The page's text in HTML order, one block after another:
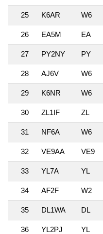
25 K6AR W6
26 EA5M EA
27 PY2NY PY
28 AJ6V W6
29 K6NR W6
30 ZL1IF ZL
31 NF6A W6
32 VE9AA VE9
33 YL7A YL
34 AF2F W2
35 DL1WA DL
36 YL2PJ YL